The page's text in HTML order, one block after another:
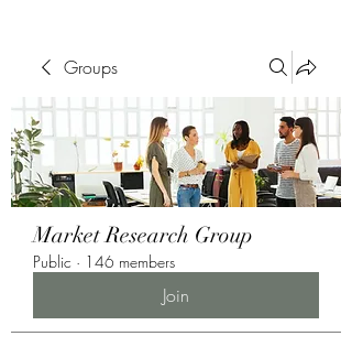
Groups
Market Research Group
Public · 146 members
Join